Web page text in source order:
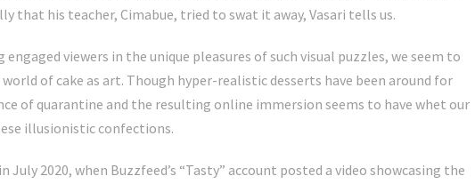
that his teacher, Cimabue, tried to swat it away, Vasari tells us.
engaged viewers in the unique pleasures of such visual puzzles, we seem to
world of cake as art. Though hyper-realistic desserts have been around for
of quarantine and the resulting online immersion seems to have whet our
illusionistic confections.
July 2020, when Buzzfeed’s “Tasty” account posted a video showcasing the